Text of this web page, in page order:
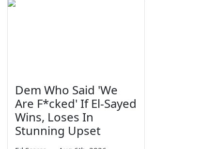
Dem Who Said 'We
Are F*cked' If El-Sayed
Wins, Loses In
Stunning Upset